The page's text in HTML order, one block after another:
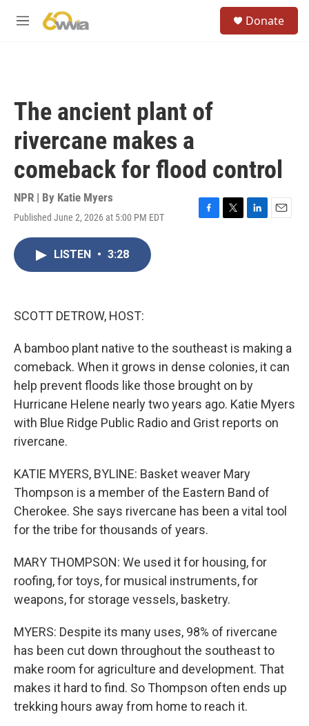
M
Donate
The ancient plant of
rivercane makes a
comeback for flood control
NPR | By Katie Myers
Published June 2, 2026 at 5:00 PM EDT
F
T
L
E
LISTEN • 3:28
SCOTT DETROW, HOST:
A bamboo plant native to the southeast is making a
comeback. When it grows in dense colonies, it can
help prevent floods like those brought on by
Hurricane Helene nearly two years ago. Katie Myers
with Blue Ridge Public Radio and Grist reports on
rivercane.
KATIE MYERS, BYLINE: Basket weaver Mary
Thompson is a member of the Eastern Band of
Cherokee. She says rivercane has been a vital tool
for the tribe for thousands of years.
MARY THOMPSON: We used it for housing, for
roofing, for toys, for musical instruments, for
weapons, for storage vessels, basketry.
MYERS: Despite its many uses, 98% of rivercane
has been cut down throughout the southeast to
make room for agriculture and development. That
makes it hard to find. So Thompson often ends up
trekking hours away from home to reach it.